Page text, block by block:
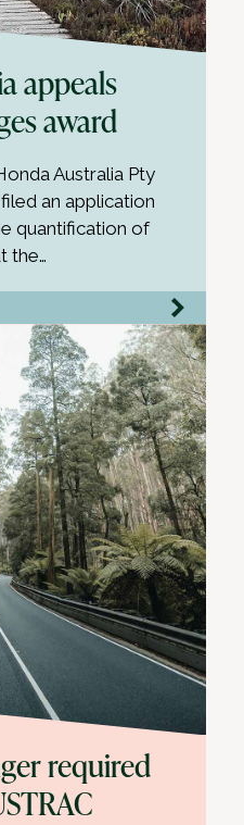
appeals
award
Australia Pty
an application
quantification of
the…
required